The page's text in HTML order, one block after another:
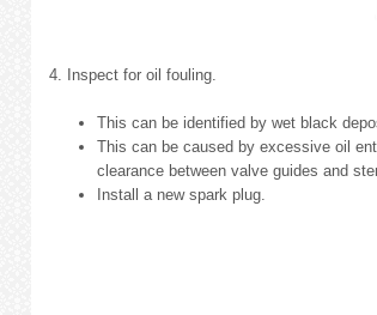
4. Inspect for oil fouling.
This can be identified by wet black
This can be caused by excessive oil
clearance between valve guides and
Install a new spark plug.